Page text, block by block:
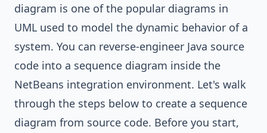
diagram is one of the popular diagrams in
UML used to model the dynamic behavior of a
system. You can reverse-engineer Java source
code into a sequence diagram inside the
NetBeans integration environment. Let's walk
through the steps below to create a sequence
diagram from source code. Before you start,